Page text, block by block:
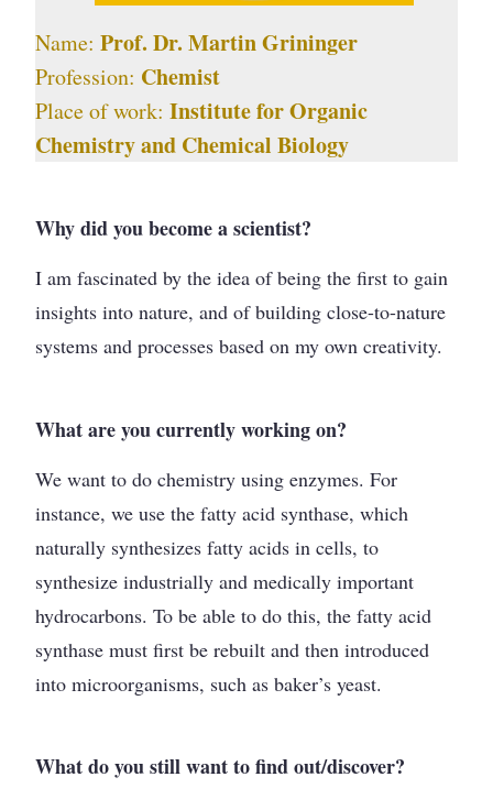
Name:Prof. Dr. Martin Grininger
Profession: Chemist
Place of work: Institute for Organic
Chemistry and Chemical Biology
Why did you become a scientist?
I am fascinated by the idea of being the first to gain
insights into nature, and of building close-to-nature
systems and processes based on my own creativity.
What are you currently working on?
We want to do chemistry using enzymes. For
instance, we use the fatty acid synthase, which
naturally synthesizes fatty acids in cells, to
synthesize industrially and medically important
hydrocarbons. To be able to do this, the fatty acid
synthase must first be rebuilt and then introduced
into microorganisms, such as baker’s yeast.
What do you still want to find out/discover?